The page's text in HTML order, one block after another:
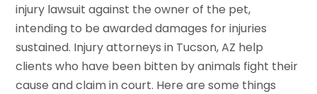
injury lawsuit against the owner of the pet,
intending to be awarded damages for injuries
sustained. Injury attorneys in Tucson, AZ help
clients who have been bitten by animals fight their
cause and claim in court. Here are some things